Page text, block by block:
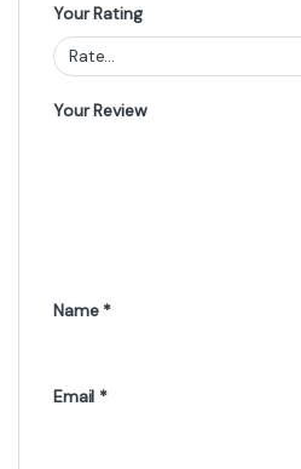
Your Rating
Your Review
Name *
Email *